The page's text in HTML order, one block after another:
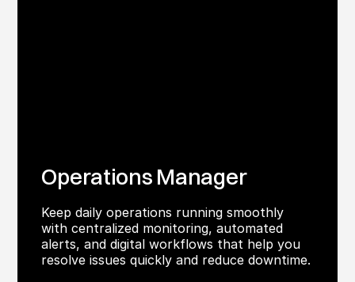
Operations Manager
Keep daily operations running smoothly
with centralized monitoring, automated
alerts, and digital workflows that help you
resolve issues quickly and reduce downtime.